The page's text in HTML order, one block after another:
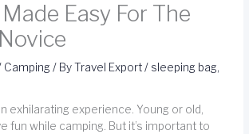
Easy For The
Camping / ByTravel Export/ sleeping bag,
exhilarating experience. Young or old,
fun while camping. But it’s important to